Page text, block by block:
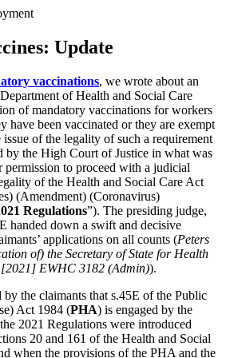
UP TO OUR MAILING LIST
MAILING LIST
Update
vaccinations, we wrote about an
of Health and Social Care
of mandatory vaccinations for workers
have been vaccinated or they are exempt
of the legality of such a requirement
by the High Court of Justice in what was
permission to proceed with a judicial
of the Health and Social Care Act
(Amendment) (Coronavirus)
Regulations”). The presiding judge,
handed down a swift and decisive
applications on all counts (Peters
of) the Secretary of State for Health
EWHC 3182 (Admin)).
the claimants that s.45E of the Public
Act 1984 (PHA) is engaged by the
2021 Regulations were introduced
20 and 161 of the Health and Social
when the provisions of the PHA and the